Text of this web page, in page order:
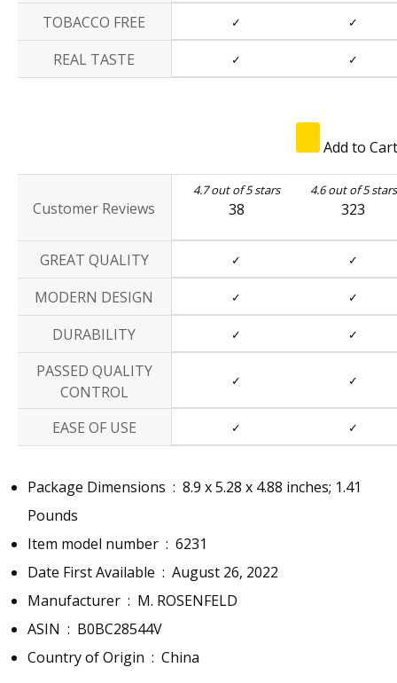
TOBACCO FREE ✓ ✓
REAL TASTE ✓ ✓
Add to Cart
Customer Reviews
4.7 out of 5 stars
38
4.6 out of 5 stars
323
GREAT QUALITY ✓ ✓
MODERN DESIGN ✓ ✓
DURABILITY ✓ ✓
PASSED QUALITY
CONTROL
✓ ✓
EASE OF USE ✓ ✓
Package Dimensions ‏ : ‎ 8.9 x 5.28 x 4.88 inches; 1.41
Pounds
Item model number ‏ : ‎ 6231
Date First Available ‏ : ‎ August 26, 2022
Manufacturer ‏ : ‎ M. ROSENFELD
ASIN ‏ : ‎ B0BC28544V
Country of Origin ‏ : ‎ China